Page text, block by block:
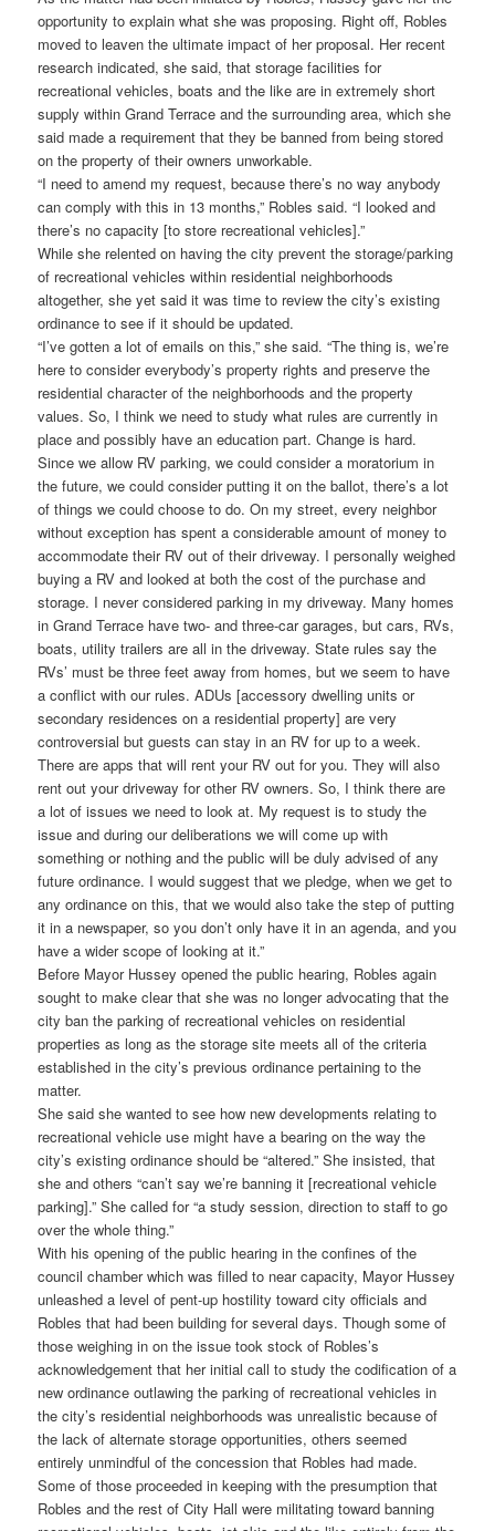
opportunity to explain what she was proposing. Right off, Robles
moved to leaven the ultimate impact of her proposal. Her recent
research indicated, she said, that storage facilities for
recreational vehicles, boats and the like are in extremely short
supply within Grand Terrace and the surrounding area, which she
said made a requirement that they be banned from being stored
on the property of their owners unworkable.
“I need to amend my request, because there’s no way anybody
can comply with this in 13 months,” Robles said. “I looked and
there’s no capacity [to store recreational vehicles].”
While she relented on having the city prevent the storage/parking
of recreational vehicles within residential neighborhoods
altogether, she yet said it was time to review the city’s existing
ordinance to see if it should be updated.
“I’ve gotten a lot of emails on this,” she said. “The thing is, we’re
here to consider everybody’s property rights and preserve the
residential character of the neighborhoods and the property
values. So, I think we need to study what rules are currently in
place and possibly have an education part. Change is hard.
Since we allow RV parking, we could consider a moratorium in
the future, we could consider putting it on the ballot, there’s a lot
of things we could choose to do. On my street, every neighbor
without exception has spent a considerable amount of money to
accommodate their RV out of their driveway. I personally weighed
buying a RV and looked at both the cost of the purchase and
storage. I never considered parking in my driveway. Many homes
in Grand Terrace have two- and three-car garages, but cars, RVs,
boats, utility trailers are all in the driveway. State rules say the
RVs’ must be three feet away from homes, but we seem to have
a conflict with our rules. ADUs [accessory dwelling units or
secondary residences on a residential property] are very
controversial but guests can stay in an RV for up to a week.
There are apps that will rent your RV out for you. They will also
rent out your driveway for other RV owners. So, I think there are
a lot of issues we need to look at. My request is to study the
issue and during our deliberations we will come up with
something or nothing and the public will be duly advised of any
future ordinance. I would suggest that we pledge, when we get to
any ordinance on this, that we would also take the step of putting
it in a newspaper, so you don’t only have it in an agenda, and you
have a wider scope of looking at it.”
Before Mayor Hussey opened the public hearing, Robles again
sought to make clear that she was no longer advocating that the
city ban the parking of recreational vehicles on residential
properties as long as the storage site meets all of the criteria
established in the city’s previous ordinance pertaining to the
matter.
She said she wanted to see how new developments relating to
recreational vehicle use might have a bearing on the way the
city’s existing ordinance should be “altered.” She insisted, that
she and others “can’t say we’re banning it [recreational vehicle
parking].” She called for “a study session, direction to staff to go
over the whole thing.”
With his opening of the public hearing in the confines of the
council chamber which was filled to near capacity, Mayor Hussey
unleashed a level of pent-up hostility toward city officials and
Robles that had been building for several days. Though some of
those weighing in on the issue took stock of Robles’s
acknowledgement that her initial call to study the codification of a
new ordinance outlawing the parking of recreational vehicles in
the city’s residential neighborhoods was unrealistic because of
the lack of alternate storage opportunities, others seemed
entirely unmindful of the concession that Robles had made.
Some of those proceeded in keeping with the presumption that
Robles and the rest of City Hall were militating toward banning